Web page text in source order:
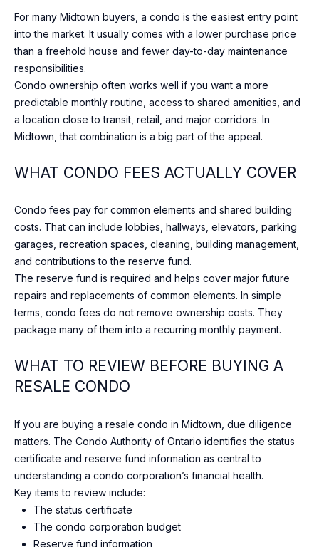
VILLAGE
THORNHILL
RICHMOND
G
H
B
O
U
R
O
O
S
U
C
E
S
For many Midtown buyers, a condo is the easiest entry point
into the market. It usually comes with a lower purchase price
than a freehold house and fewer day-to-day maintenance
responsibilities.
Condo ownership often works well if you want a more
predictable monthly routine, access to shared amenities, and
a location close to transit, retail, and major corridors. In
Midtown, that combination is a big part of the appeal.
WHAT CONDO FEES ACTUALLY COVER
Condo fees pay for common elements and shared building
costs. That can include lobbies, hallways, elevators, parking
garages, recreation spaces, cleaning, building management,
and contributions to the reserve fund.
The reserve fund is required and helps cover major future
repairs and replacements of common elements. In simple
terms, condo fees do not remove ownership costs. They
package many of them into a recurring monthly payment.
WHAT TO REVIEW BEFORE BUYING A
RESALE CONDO
If you are buying a resale condo in Midtown, due diligence
matters. The Condo Authority of Ontario identifies the status
certificate and reserve fund information as central to
understanding a condo corporation’s financial health.
Key items to review include:
The status certificate
The condo corporation budget
Reserve fund information
r
y
W
e
l
o
o
k
f
o
w
d
t
o
c
n